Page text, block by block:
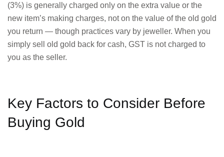
(3%) is generally charged only on the extra value or the
new item’s making charges, not on the value of the old gold
you return — though practices vary by jeweller. When you
simply sell old gold back for cash, GST is not charged to
you as the seller.
Key Factors to Consider Before
Buying Gold